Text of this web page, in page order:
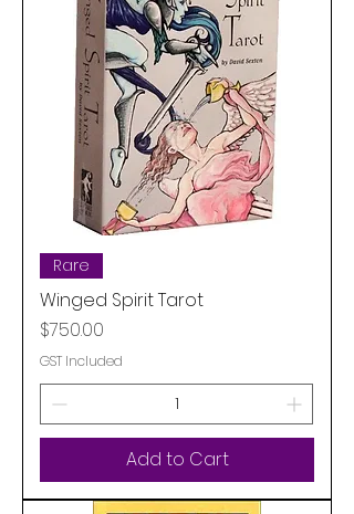
Rare
Winged Spirit Tarot
Price
$750.00
GST Included
Add to Cart